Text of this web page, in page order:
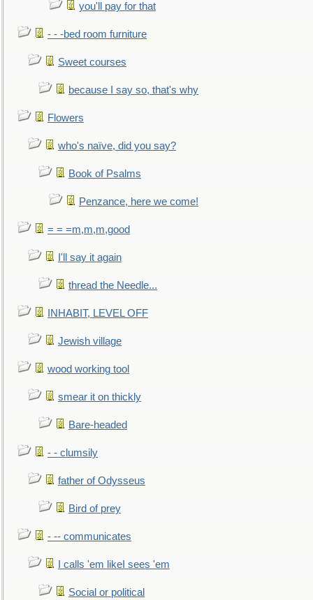
you'll pay for that
- - -bed room furniture
Sweet courses
because I say so, that's why
Flowers
who's naïve, did you say?
Book of Psalms
Penzance, here we come!
= = =m,m,m,good
I'll say it again
thread the Needle...
INHABIT, LEVEL OFF
Jewish village
wood working tool
smear it on thickly
Bare-headed
- - clumsily
father of Odysseus
Bird of prey
- -- communicates
I calls 'em likeI sees 'em
Social or political